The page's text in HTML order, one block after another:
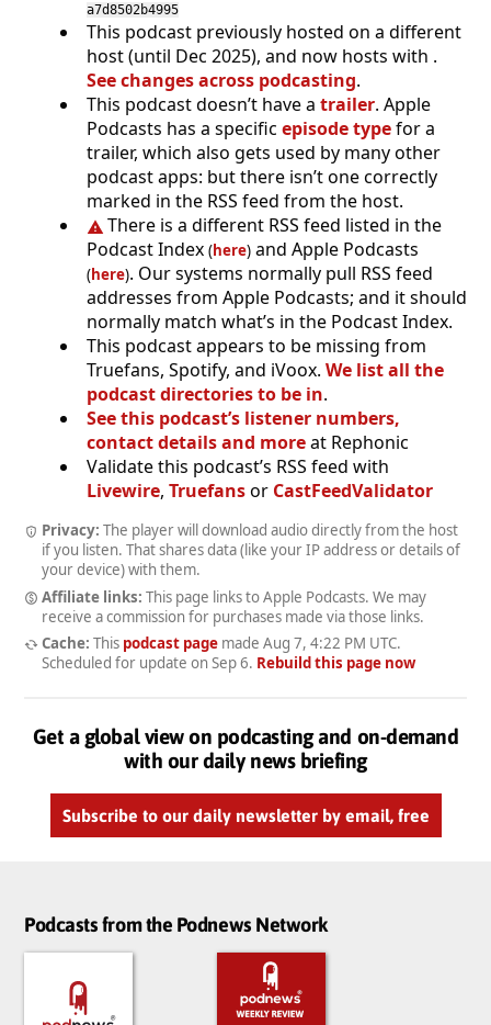
a7d8502b4995
This podcast previously hosted on a different
host (until Dec 2025), and now hosts with .
See changes across podcasting.
This podcast doesn’t have a trailer. Apple
Podcasts has a specific episode typefor a
trailer, which also gets used by many other
podcast apps: but there isn’t one correctly
marked in the RSS feed from the host.
There is a different RSS feed listed in the
Podcast Index (here) and Apple Podcasts
(here). Our systems normally pull RSS feed
addresses from Apple Podcasts; and it should
normally match what’s in the Podcast Index.
This podcast appears to be missing from
Truefans, Spotify, and iVoox. We list all the
podcast directories to be in.
See this podcast’s listener numbers,
contact details and moreat Rephonic
Validate this podcast’s RSS feed with
Livewire, Truefansor CastFeedValidator
Privacy: The player will download audio directly from the host
if you listen. That shares data (like your IP address or details of
your device) with them.
Affiliate links: This page links to Apple Podcasts. We may
receive a commission for purchases made via those links.
Cache: This podcast pagemade Aug 7, 4:22 PM UTC.
Scheduled for update on Sep 6. Rebuild this page now
Get a global view on podcasting and on-demand
with our daily news briefing
Subscribe to our daily newsletter by email, free
Podcasts from the Podnews Network